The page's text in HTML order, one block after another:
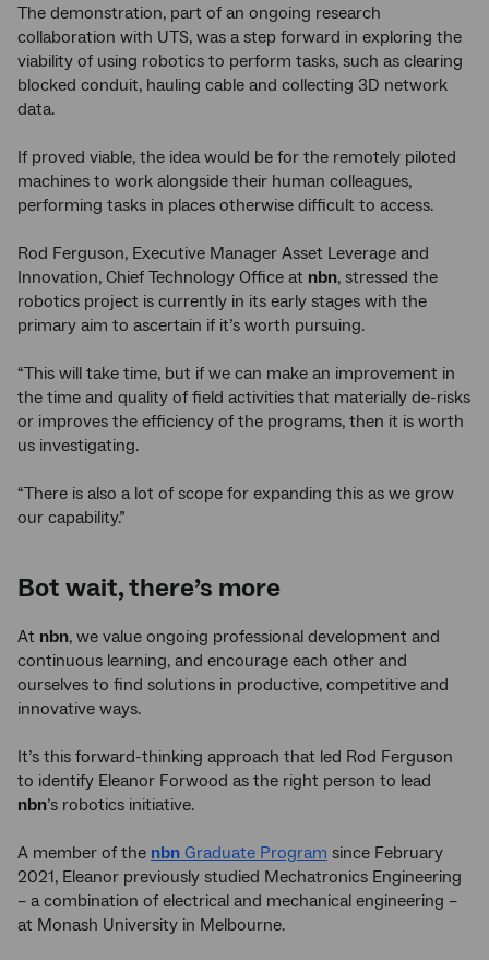
The demonstration, part of an ongoing research
collaboration with UTS, was a step forward in exploring the
viability of using robotics to perform tasks, such as clearing
blocked conduit, hauling cable and collecting 3D network
data.
If proved viable, the idea would be for the remotely piloted
machines to work alongside their human colleagues,
performing tasks in places otherwise difficult to access.
Rod Ferguson, Executive Manager Asset Leverage and
Innovation, Chief Technology Office at nbn, stressed the
robotics project is currently in its early stages with the
primary aim to ascertain if it’s worth pursuing.
“This will take time, but if we can make an improvement in
the time and quality of field activities that materially de-risks
or improves the efficiency of the programs, then it is worth
us investigating.
“There is also a lot of scope for expanding this as we grow
our capability.”
Bot wait, there’s more
At nbn, we value ongoing professional development and
continuous learning, and encourage each other and
ourselves to find solutions in productive, competitive and
innovative ways.
It’s this forward-thinking approach that led Rod Ferguson
to identify Eleanor Forwood as the right person to lead
nbn’s robotics initiative.
A member of the nbn Graduate Program since February
2021, Eleanor previously studied Mechatronics Engineering
– a combination of electrical and mechanical engineering –
at Monash University in Melbourne.